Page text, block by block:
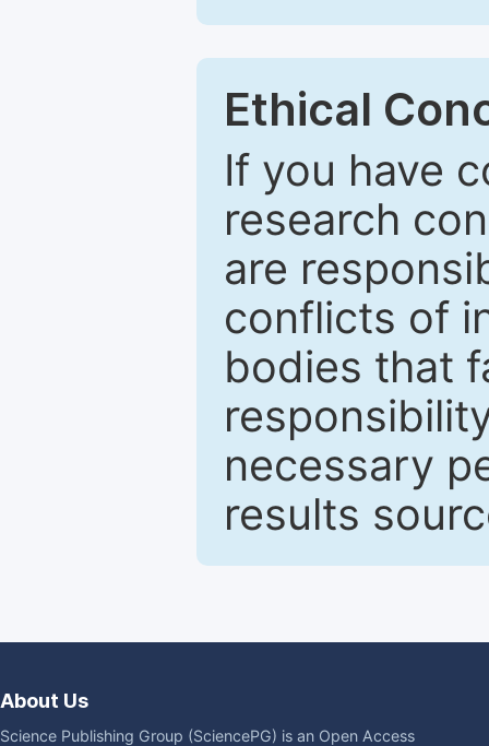
Ethical
If you have
research
are
conflicts of
bodies that
necessary
results
About Us
Science Publishing Group (SciencePG) is an Open Access